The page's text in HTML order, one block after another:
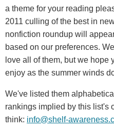
a theme for your reading
2011 culling of the best in
nonfiction roundup will
based on our preferences.
love all of them, but we hope
enjoy as the summer winds
We've listed them
rankings implied by this list's
think: info@shelf-